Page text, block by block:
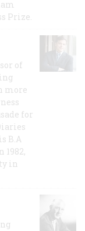
Prize.
of
more
for
B.A
in